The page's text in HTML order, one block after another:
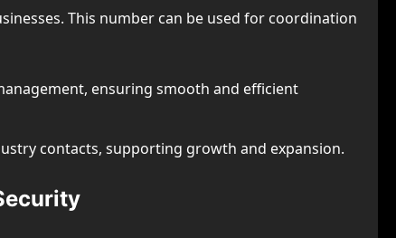
This number can be used for coordination
ensuring smooth and efficient
contacts, supporting growth and expansion.